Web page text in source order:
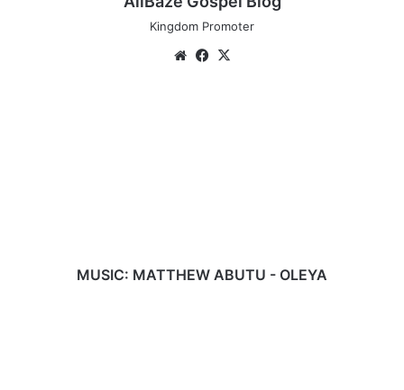
Kingdom Promoter
WebsiteFacebook
MUSIC: MATTHEW ABUTU - OLEYA